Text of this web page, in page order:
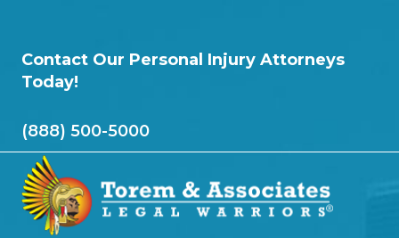
Contact Our Personal Injury Attorneys
Today!
(888) 500-5000